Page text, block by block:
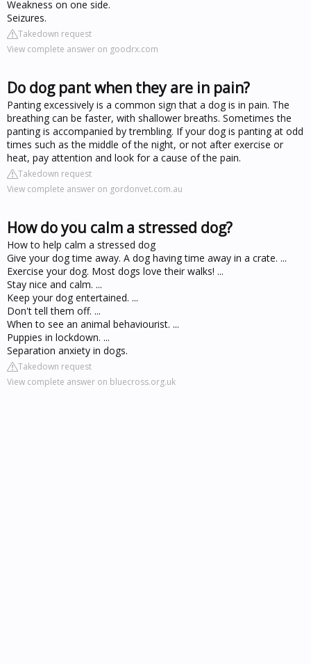
Weakness on one side.
Seizures.
Takedown request
View complete answer on goodrx.com
Do dog pant when they are in pain?
Panting excessively is a common sign that a dog is in pain. The
breathing can be faster, with shallower breaths. Sometimes the
panting is accompanied by trembling. If your dog is panting at odd
times such as the middle of the night, or not after exercise or
heat, pay attention and look for a cause of the pain.
Takedown request
View complete answer on gordonvet.com.au
How do you calm a stressed dog?
How to help calm a stressed dog
Give your dog time away. A dog having time away in a crate. ...
Exercise your dog. Most dogs love their walks! ...
Stay nice and calm. ...
Keep your dog entertained. ...
Don't tell them off. ...
When to see an animal behaviourist. ...
Puppies in lockdown. ...
Separation anxiety in dogs.
Takedown request
View complete answer on bluecross.org.uk